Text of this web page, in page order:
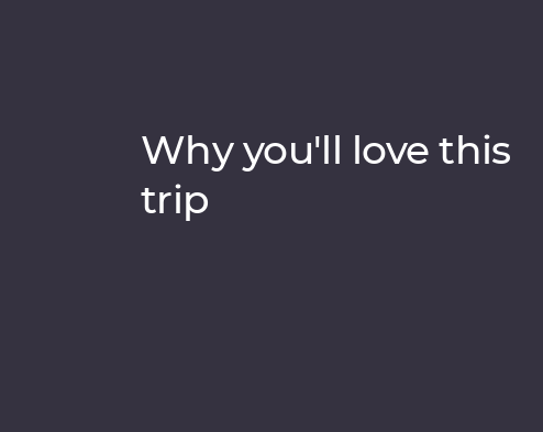
fresh seafood and take it all in.
Why you'll love this
trip